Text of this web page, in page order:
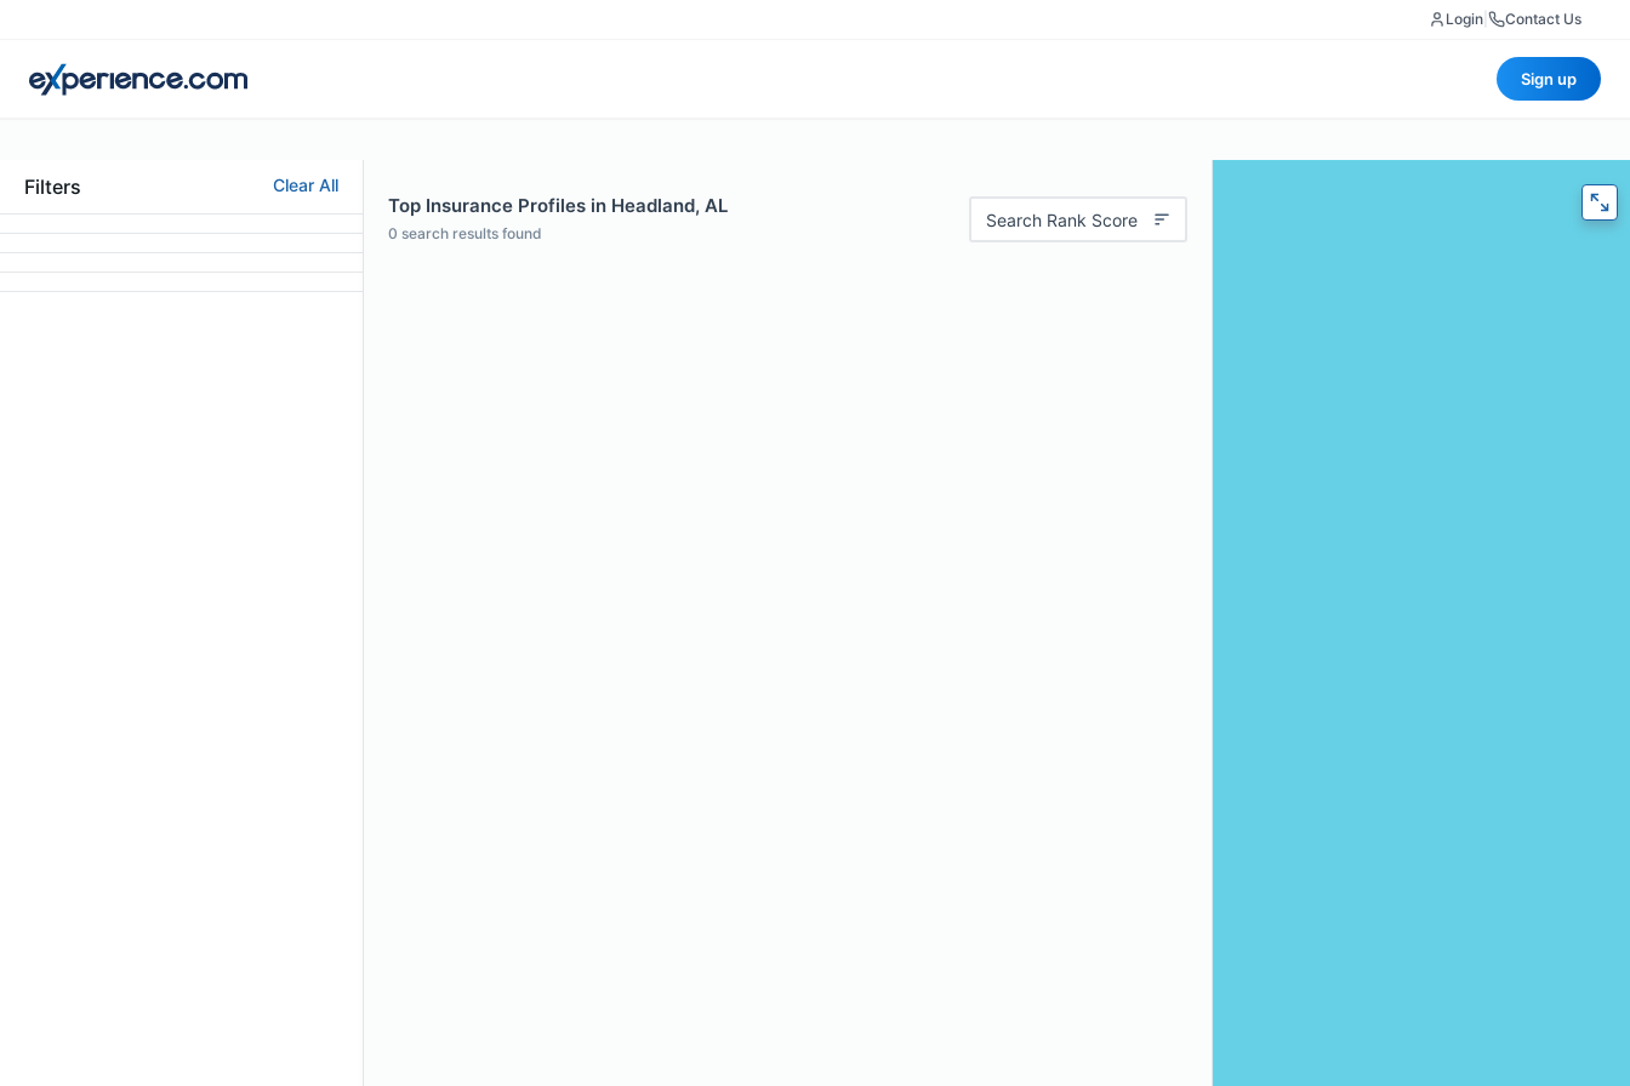
Login Contact Us
Sign up
Filters Clear All
Top Insurance Profiles in Headland, AL
0 search results found
Search Rank Score